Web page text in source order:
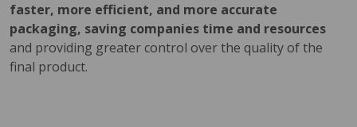
faster, more efficient, and more accurate
packaging, saving companies time and resources
and providing greater control over the quality of the
final product.